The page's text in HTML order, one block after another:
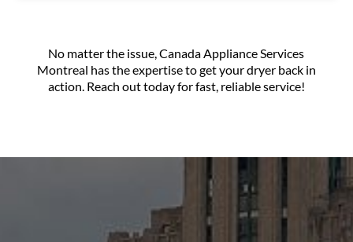
No matter the issue, Canada Appliance Services
Montreal has the expertise to get your dryer back in
action. Reach out today for fast, reliable service!